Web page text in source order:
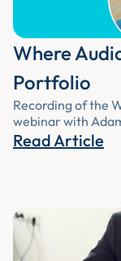
Where
Portfolio
Recording of the
webinar with
Read Article